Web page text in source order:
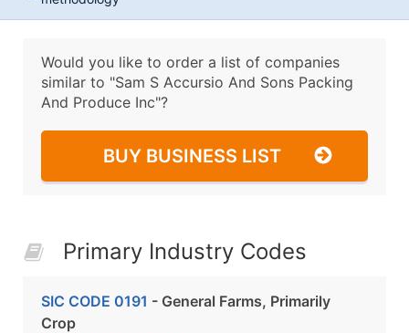
Would you like to order a list of companies
similar to "Sam S Accursio And Sons Packing
And Produce Inc"?
BUY BUSINESS LIST
Primary Industry Codes
SIC CODE 0191 - General Farms, Primarily
Crop